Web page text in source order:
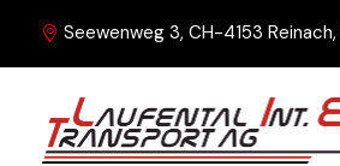
Seewenweg 3, CH-4153